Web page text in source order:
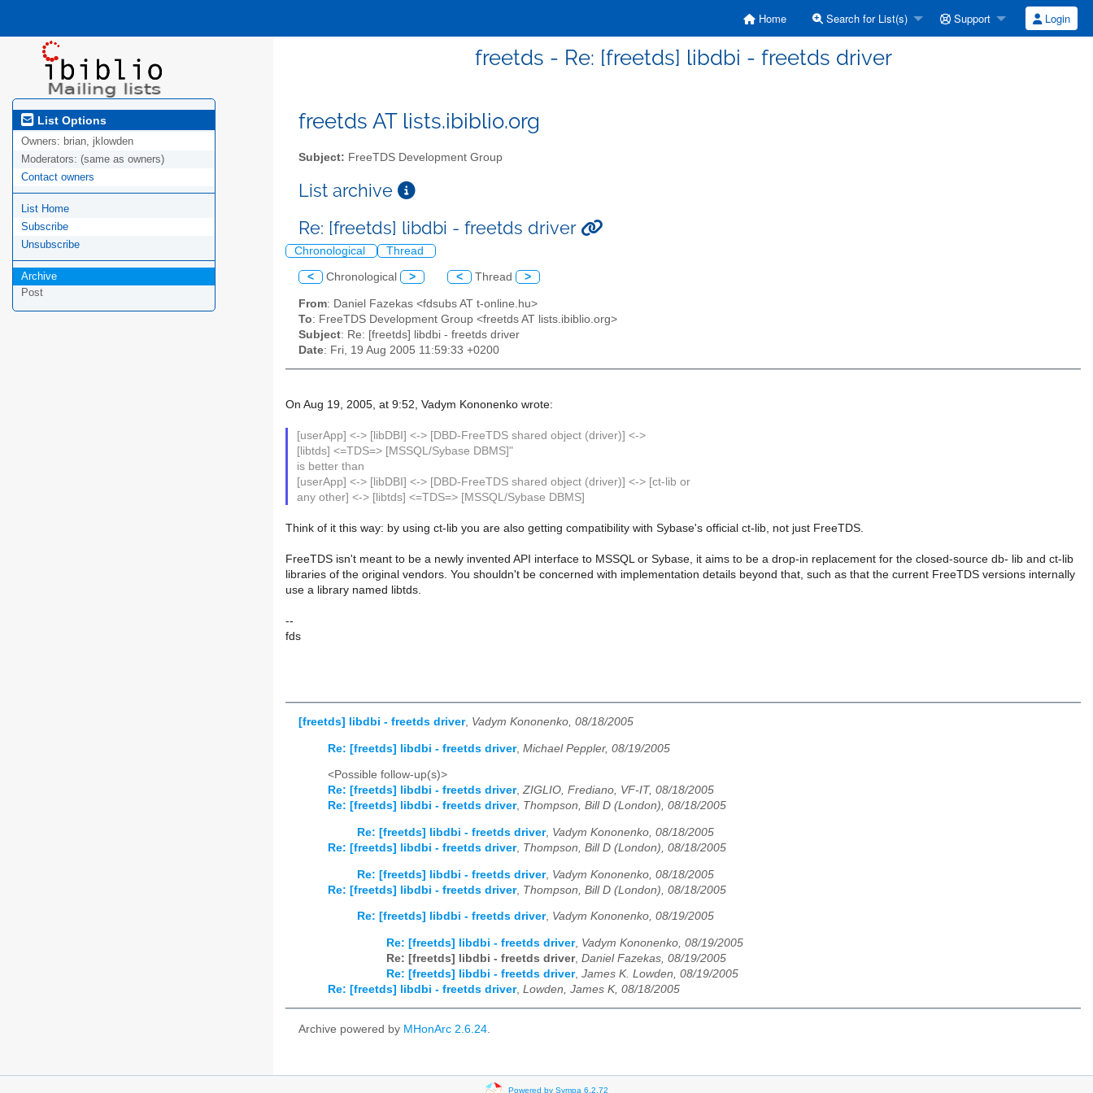
Home Search for List(s) Support Login
freetds - Re: [freetds] libdbi - freetds driver
List Options
Owners: brian, jklowden
Moderators: (same as owners)
Contact owners
List Home
Subscribe
Unsubscribe
Archive
Post
freetds AT lists.ibiblio.org
Subject: FreeTDS Development Group
List archive
Re: [freetds] libdbi - freetds driver
Chronological Thread
< Chronological > < Thread >
From: Daniel Fazekas <fdsubs AT t-online.hu>
To: FreeTDS Development Group <freetds AT lists.ibiblio.org>
Subject: Re: [freetds] libdbi - freetds driver
Date: Fri, 19 Aug 2005 11:59:33 +0200
On Aug 19, 2005, at 9:52, Vadym Kononenko wrote:
[userApp] <-> [libDBI] <-> [DBD-FreeTDS shared object (driver)] <->
[libtds] <=TDS=> [MSSQL/Sybase DBMS]"
is better than
[userApp] <-> [libDBI] <-> [DBD-FreeTDS shared object (driver)] <-> [ct-lib or
any other] <-> [libtds] <=TDS=> [MSSQL/Sybase DBMS]
Think of it this way: by using ct-lib you are also getting compatibility with Sybase's official ct-lib, not just FreeTDS.
FreeTDS isn't meant to be a newly invented API interface to MSSQL or Sybase, it aims to be a drop-in replacement for the closed-source db- lib and ct-lib
libraries of the original vendors. You shouldn't be concerned with implementation details beyond that, such as that the current FreeTDS versions internally
use a library named libtds.
--
fds
[freetds] libdbi - freetds driver, Vadym Kononenko, 08/18/2005
Re: [freetds] libdbi - freetds driver, Michael Peppler, 08/19/2005
<Possible follow-up(s)>
Re: [freetds] libdbi - freetds driver,ZIGLIO, Frediano, VF-IT, 08/18/2005
Re: [freetds] libdbi - freetds driver, Thompson, Bill D (London), 08/18/2005
Re: [freetds] libdbi - freetds driver, Vadym Kononenko, 08/18/2005
Re: [freetds] libdbi - freetds driver, Thompson, Bill D (London), 08/18/2005
Re: [freetds] libdbi - freetds driver, Vadym Kononenko, 08/18/2005
Re: [freetds] libdbi - freetds driver, Thompson, Bill D (London), 08/18/2005
Re: [freetds] libdbi - freetds driver, Vadym Kononenko, 08/19/2005
Re: [freetds] libdbi - freetds driver, Vadym Kononenko, 08/19/2005
Re: [freetds] libdbi - freetds driver, Daniel Fazekas, 08/19/2005
Re: [freetds] libdbi - freetds driver, James K. Lowden, 08/19/2005
Re: [freetds] libdbi - freetds driver, Lowden, James K, 08/18/2005
Archive powered by MHonArc 2.6.24.
Powered by Sympa 6.2.72